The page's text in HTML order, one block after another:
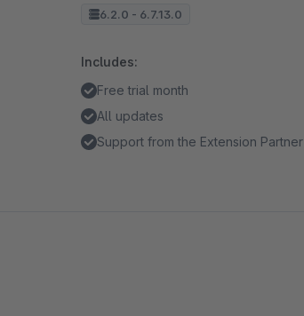
6.2.0 - 6.7.13.0
Includes:
Free trial month
All updates
Support from the Extension Partner